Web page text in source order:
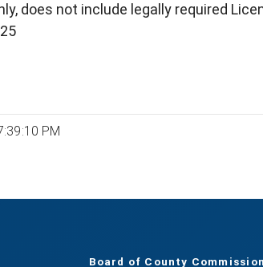
does not include legally required
PM
Board of County